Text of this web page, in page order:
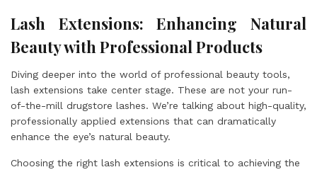
Lash Extensions: Enhancing Natural
Beauty with Professional Products
Diving deeper into the world of professional beauty tools,
lash extensions take center stage. These are not your run-
of-the-mill drugstore lashes. We’re talking about high-quality,
professionally applied extensions that can dramatically
enhance the eye’s natural beauty.
Choosing the right lash extensions is critical to achieving the